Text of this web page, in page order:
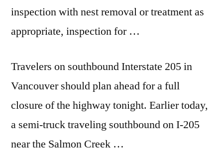
inspection with nest removal or treatment as
appropriate, inspection for …
Travelers on southbound Interstate 205 in
Vancouver should plan ahead for a full
closure of the highway tonight. Earlier today,
a semi-truck traveling southbound on I-205
near the Salmon Creek …